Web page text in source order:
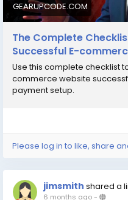
GEARUPCODE.COM
The Complete
Successful E-
Use this complete checklist
commerce website
payment setup.
Please log in to like, share
jimsmith shared a
6 months ago-